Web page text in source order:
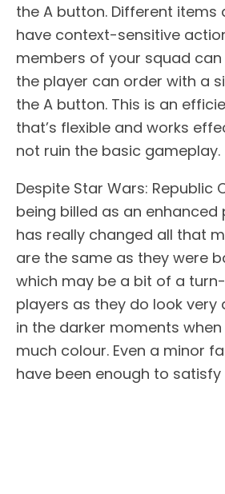
the A button. Different items
have context-sensitive
members of your squad
the player can order with a
the A button. This is an
that’s flexible and works
not ruin the basic gameplay.
Despite Star Wars: Republic
being billed as an enhanced
has really changed all that
are the same as they were
which may be a bit of a
players as they do look very
in the darker moments when
much colour. Even a minor
have been enough to